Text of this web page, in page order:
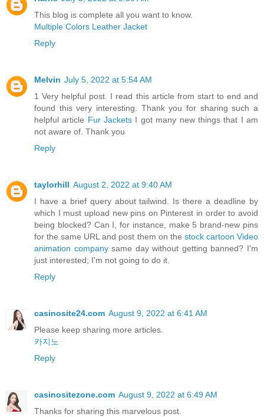
This blog is complete all you want to know.
Multiple Colors Leather Jacket
Reply
Melvin July 5, 2022 at 5:54 AM
1 Very helpful post. I read this article from start to end and
found this very interesting. Thank you for sharing such a
helpful article Fur Jackets I got many new things that I am
not aware of. Thank you
Reply
taylorhill August 2, 2022 at 9:40 AM
I have a brief query about tailwind. Is there a deadline by
which I must upload new pins on Pinterest in order to avoid
being blocked? Can I, for instance, make 5 brand-new pins
for the same URL and post them on the stock cartoon Video
animation companysame day without getting banned? I'm
just interested; I'm not going to do it.
Reply
casinosite24.com August 9, 2022 at 6:41 AM
Please keep sharing more articles.
카지노
Reply
casinositezone.com August 9, 2022 at 6:49 AM
Thanks for sharing this marvelous post.